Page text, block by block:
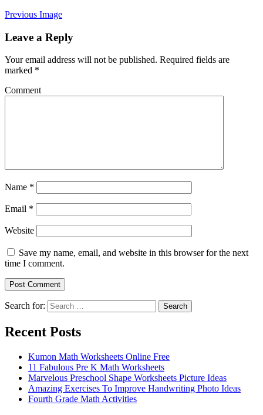
Previous Image
Leave a Reply
Your email address will not be published. Required fields are
marked *
Comment
Name *
Email *
Website
Save my name, email, and website in this browser for the next
time I comment.
Search for: Search
Recent Posts
Kumon Math Worksheets Online Free
11 Fabulous Pre K Math Worksheets
Marvelous Preschool Shape Worksheets Picture Ideas
Amazing Exercises To Improve Handwriting Photo Ideas
Fourth Grade Math Activities